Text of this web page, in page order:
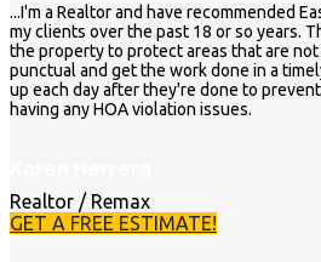
...I'm a Realtor and have recommended
my clients over the past 18 or so years.
the property to protect areas that are
punctual and get the work done in a
up each day after they're done to
having any HOA violation issues.
Realtor / Remax
GET A FREE ESTIMATE!